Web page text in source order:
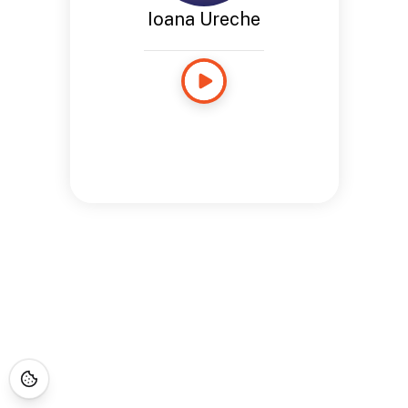
Ioana Ureche